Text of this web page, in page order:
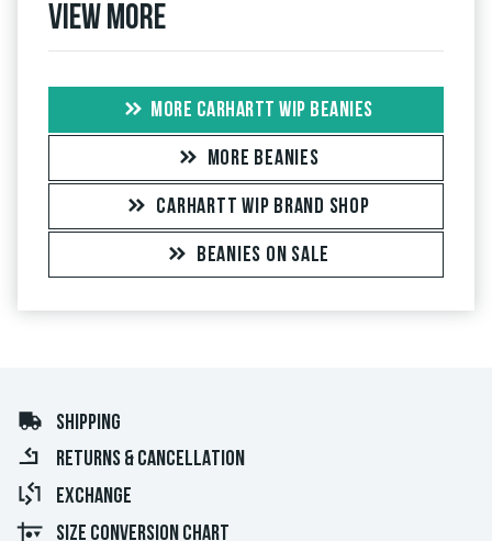
View more
MORE CARHARTT WIP BEANIES
MORE BEANIES
CARHARTT WIP BRAND SHOP
BEANIES ON SALE
SHIPPING
RETURNS & CANCELLATION
EXCHANGE
SIZE CONVERSION CHART